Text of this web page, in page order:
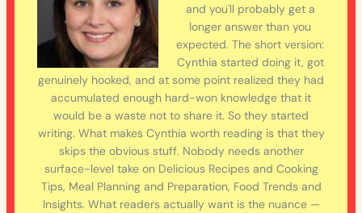
and you'll probably get a
longer answer than you
expected. The short version:
Cynthia started doing it, got
genuinely hooked, and at some point realized they had
accumulated enough hard-won knowledge that it
would be a waste not to share it. So they started
writing. What makes Cynthia worth reading is that they
skips the obvious stuff. Nobody needs another
surface-level take on Delicious Recipes and Cooking
Tips, Meal Planning and Preparation, Food Trends and
Insights. What readers actually want is the nuance —